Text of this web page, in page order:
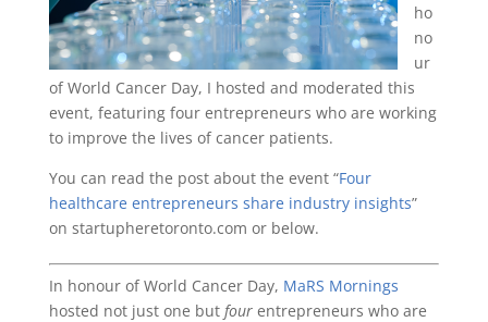
ho
no
ur
of World Cancer Day, I hosted and moderated this
event, featuring four entrepreneurs who are working
to improve the lives of cancer patients.
You can read the post about the event “Four
healthcare entrepreneurs share industry insights”
on startupheretoronto.com or below.
In honour of World Cancer Day, MaRS Mornings
hosted not just one but fourentrepreneurs who are